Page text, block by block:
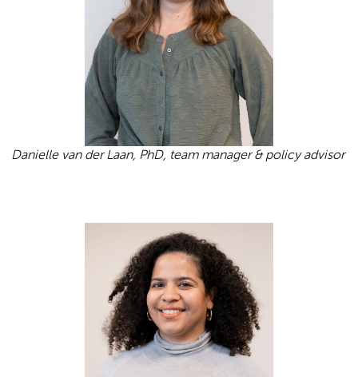
Danielle van der Laan, PhD, team manager & policy advisor